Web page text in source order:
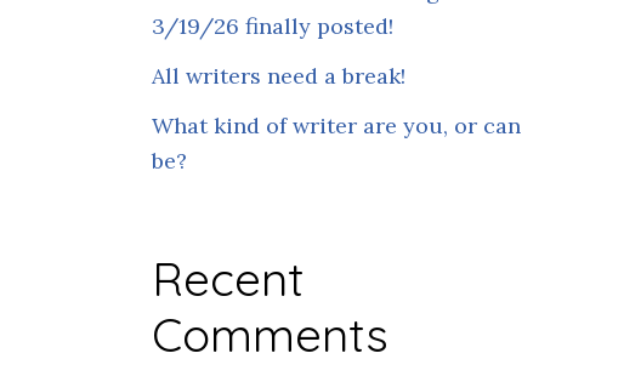
3/19/26 finally posted!
All writers need a break!
What kind of writer are you, or can
be?
Recent
Comments